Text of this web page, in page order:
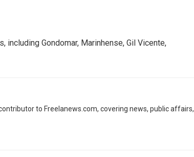
Gondomar, Marinhense, Gil Vicente,
to Freelanews.com, covering news, public affairs,